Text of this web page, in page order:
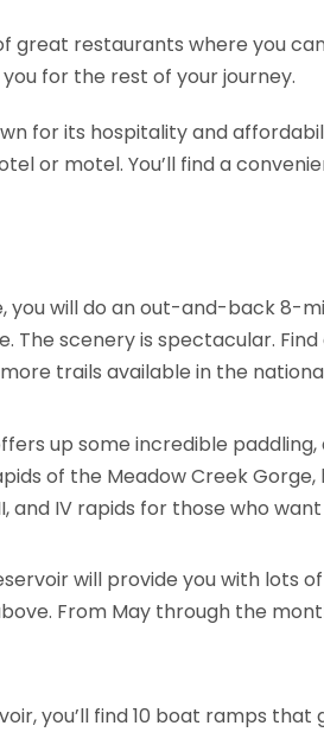
great restaurants where you
for the rest of your journey.
for its hospitality and
or motel. You’ll find a
you will do an out-and-back 8-
The scenery is spectacular.
trails available in the
up some incredible
of the Meadow Creek
and IV rapids for those who
will provide you with
From May through the
you’ll find 10 boat ramps